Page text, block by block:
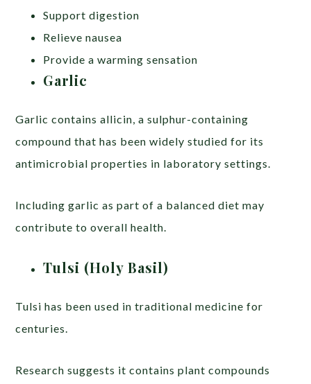
Support digestion
Relieve nausea
Provide a warming sensation
Garlic
Garlic contains allicin, a sulphur-containing
compound that has been widely studied for its
antimicrobial properties in laboratory settings.
Including garlic as part of a balanced diet may
contribute to overall health.
Tulsi (Holy Basil)
Tulsi has been used in traditional medicine for
centuries.
Research suggests it contains plant compounds